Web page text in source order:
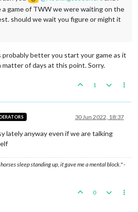
a game of TWW we were waiting on the
should we wait you figure or might it
better you start your game as it
matter of days at this point. Sorry.
1
30 Jun 2022, 18:37
lately anyway even if we are talking
sleep standing up, it gave me a mental block." -
0